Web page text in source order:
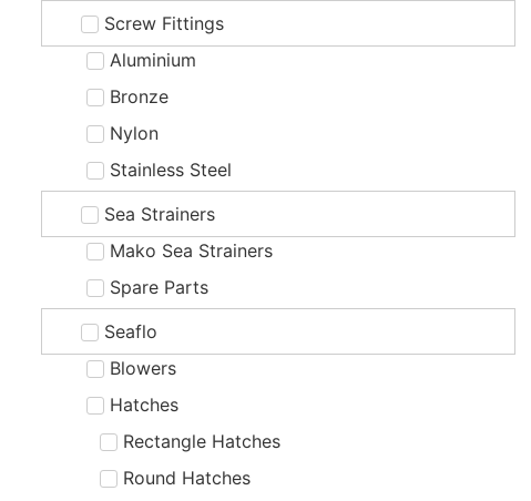
Screw Fittings
Aluminium
Bronze
Nylon
Stainless Steel
Sea Strainers
Mako Sea Strainers
Spare Parts
Seaflo
Blowers
Hatches
Rectangle Hatches
Round Hatches